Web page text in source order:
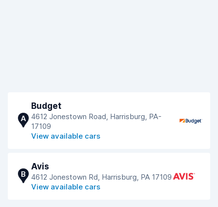
A
Budget
4612 Jonestown Road, Harrisburg, PA-
17109
View available cars
B
Avis
4612 Jonestown Rd, Harrisburg, PA 17109
View available cars